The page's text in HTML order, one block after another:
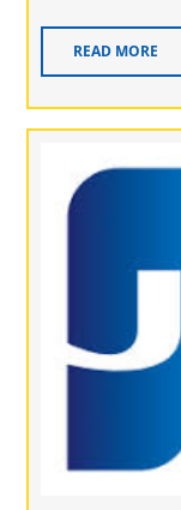
READ MORE